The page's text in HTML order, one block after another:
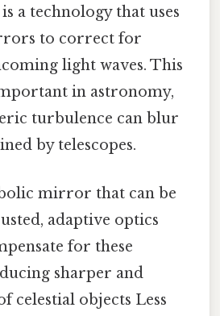
a technology that uses
to correct for
light waves. This
in astronomy,
turbulence can blur
by telescopes.
mirror that can be
adaptive optics
for these
sharper and
celestial objects Less